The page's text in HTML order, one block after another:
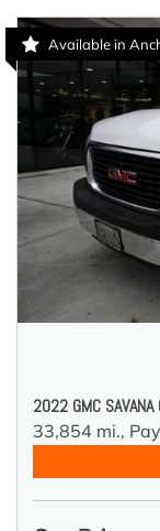
Available in
2022 GMC
33,854 mi.,